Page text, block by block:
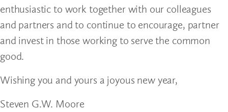
enthusiastic to work together with our colleagues
and partners and to continue to encourage, partner
and invest in those working to serve the common
good.
Wishing you and yours a joyous new year,
Steven G.W. Moore